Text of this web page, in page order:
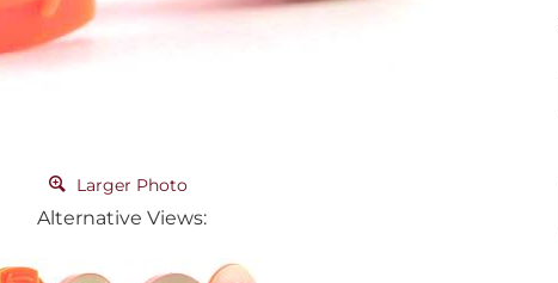
Larger Photo
Alternative Views: